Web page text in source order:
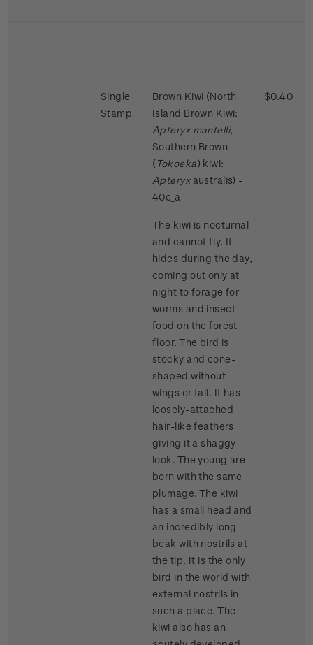
Single
Stamp
Brown Kiwi (North
Island Brown Kiwi:
Apteryx mantelli,
Southern Brown
( Tokoeka) kiwi:
Apteryxaustralis) -
40c_a
The kiwi is nocturnal
and cannot fly. It
hides during the day,
coming out only at
night to forage for
worms and insect
food on the forest
floor. The bird is
stocky and cone-
shaped without
wings or tail. It has
loosely-attached
hair-like feathers
giving it a shaggy
look. The young are
born with the same
plumage. The kiwi
has a small head and
an incredibly long
beak with nostrils at
the tip. It is the only
bird in the world with
external nostrils in
such a place. The
kiwi also has an
$0.40